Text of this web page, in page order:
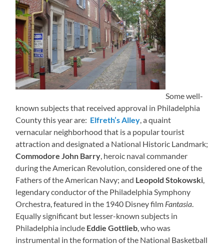
Some well-
known subjects that received approval in Philadelphia
County this year are: Elfreth’s Alley , a quaint
vernacular neighborhood that is a popular tourist
attraction and designated a National Historic Landmark;
Commodore John Barry , heroic naval commander
during the American Revolution, considered one of the
Fathers of the American Navy; and Leopold Stokowski
legendary conductor of the Philadelphia Symphony
Orchestra, featured in the 1940 Disney film Fantasia
Equally significant but lesser-known subjects in
Philadelphia include Eddie Gottlieb , who was
instrumental in the formation of the National Basketball